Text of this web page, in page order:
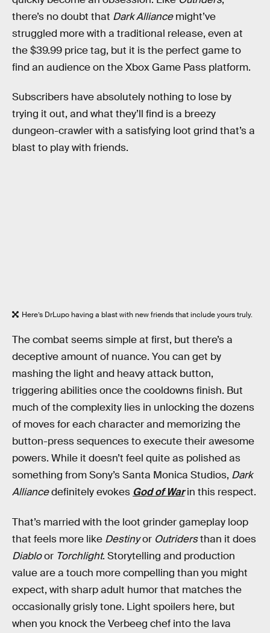
there’s no doubt that Dark Alliancemight’ve
struggled more with a traditional release, even at
the $39.99 price tag, but it is the perfect game to
find an audience on the Xbox Game Pass platform.
Subscribers have absolutely nothing to lose by
trying it out, and what they’ll find is a breezy
dungeon-crawler with a satisfying loot grind that’s a
blast to play with friends.
Here’s DrLupo having a blast with new friends that include yours truly.
The combat seems simple at first, but there’s a
deceptive amount of nuance. You can get by
mashing the light and heavy attack button,
triggering abilities once the cooldowns finish. But
much of the complexity lies in unlocking the dozens
of moves for each character and memorizing the
button-press sequences to execute their awesome
powers. While it doesn’t feel quite as polished as
something from Sony’s Santa Monica Studios, Dark
Alliancedefinitely evokes God of Warin this respect.
That’s married with the loot grinder gameplay loop
that feels more like Destinyor Outridersthan it does
Diabloor Torchlight. Storytelling and production
value are a touch more compelling than you might
expect, with sharp adult humor that matches the
occasionally grisly tone. Light spoilers here, but
when you knock the Verbeeg chef into the lava